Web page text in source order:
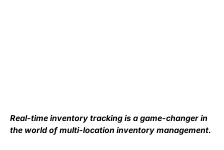
Real-time inventory tracking is a game-changer in
the world of multi-location inventory management.